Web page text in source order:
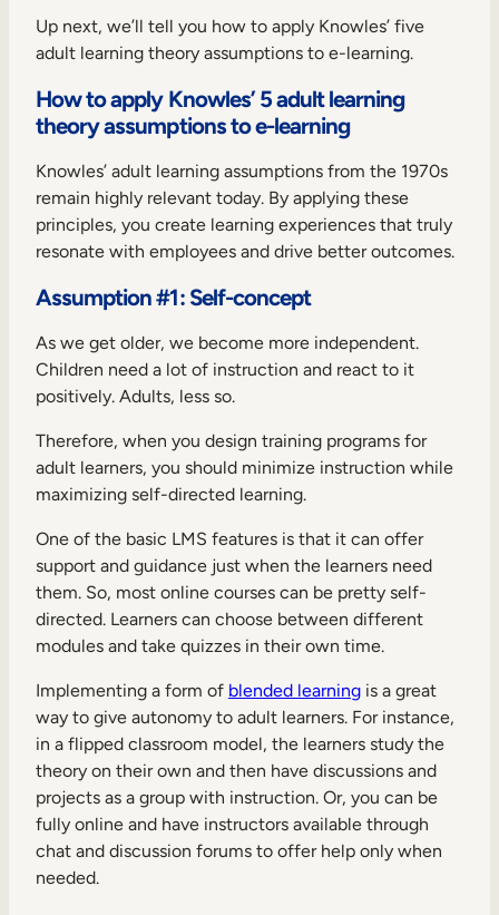
Up next, we’ll tell you how to apply Knowles’ five
adult learning theory assumptions to e-learning.
How to apply Knowles’ 5 adult learning
theory assumptions to e-learning
Knowles’ adult learning assumptions from the 1970s
remain highly relevant today. By applying these
principles, you create learning experiences that truly
resonate with employees and drive better outcomes.
Assumption #1: Self-concept
As we get older, we become more independent.
Children need a lot of instruction and react to it
positively. Adults, less so.
Therefore, when you design training programs for
adult learners, you should minimize instruction while
maximizing self-directed learning.
One of the basic LMS features is that it can offer
support and guidance just when the learners need
them. So, most online courses can be pretty self-
directed. Learners can choose between different
modules and take quizzes in their own time.
Implementing a form of blended learning is a great
way to give autonomy to adult learners. For instance,
in a flipped classroom model, the learners study the
theory on their own and then have discussions and
projects as a group with instruction. Or, you can be
fully online and have instructors available through
chat and discussion forums to offer help only when
needed.